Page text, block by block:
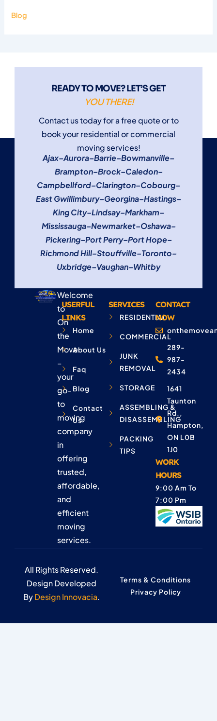
Blog
READY TO MOVE? LET’S GET
YOU THERE!
Contact us today for a free quote or to
book your residential or commercial
moving services!
Ajax–Aurora–Barrie–Bowmanville–
Brampton–Brock–Caledon–
Campbellford–Clarington–Cobourg–
East Gwillimbury–Georgina–Hastings–
King City–Lindsay–Markham–
Mississauga–Newmarket–Oshawa–
Pickering–Port Perry–Port Hope–
Richmond Hill–Stouffville–Toronto–
Uxbridge–Vaughan–Whitby
Welcome
to
On
the
Move
–
your
go-
to
moving
company
in
offering
trusted,
affordable,
and
efficient
moving
services.
USERFUL
LINKS
Home
About Us
Faq
Blog
Contact
Us
SERVICES
RESIDENTIAL
COMMERCIAL
JUNK
REMOVAL
STORAGE
ASSEMBLING &
DISASSEMBLING
PACKING
TIPS
CONTACT
NOW
289-
987-
2434
1641
Taunton
Rd.,
Hampton,
ON L0B
1J0
WORK
HOURS
9:00 Am To
7:00 Pm
All Rights Reserved.
Design Developed
ByDesign Innovacia.
Terms & Conditions
Privacy Policy